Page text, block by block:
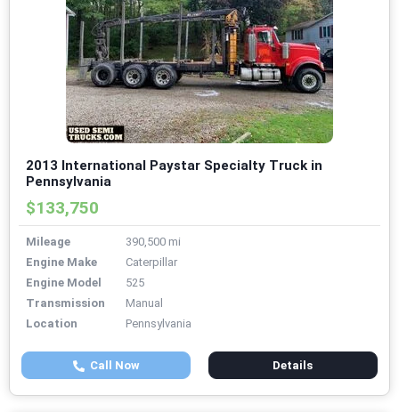
2013 International Paystar Specialty Truck in
Pennsylvania
$133,750
Mileage
390,500 mi
Engine Make
Caterpillar
Engine Model
525
Transmission
Manual
Location
Pennsylvania
Call Now Details